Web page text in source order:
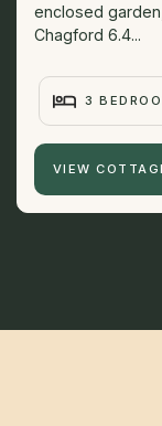
enclosed
Chagford 6.4...
3
VIEW